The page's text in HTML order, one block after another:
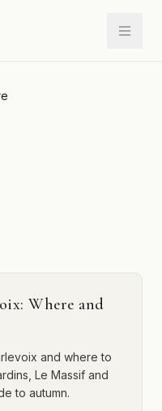
Where and
and where to
Le Massif and
to autumn.